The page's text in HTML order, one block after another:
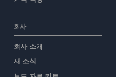
회사
회사 소개
새 소식